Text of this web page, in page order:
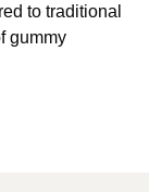
to traditional
gummy